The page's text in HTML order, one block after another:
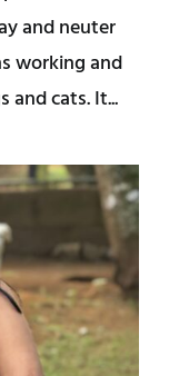
and neuter
working and
cats. It...